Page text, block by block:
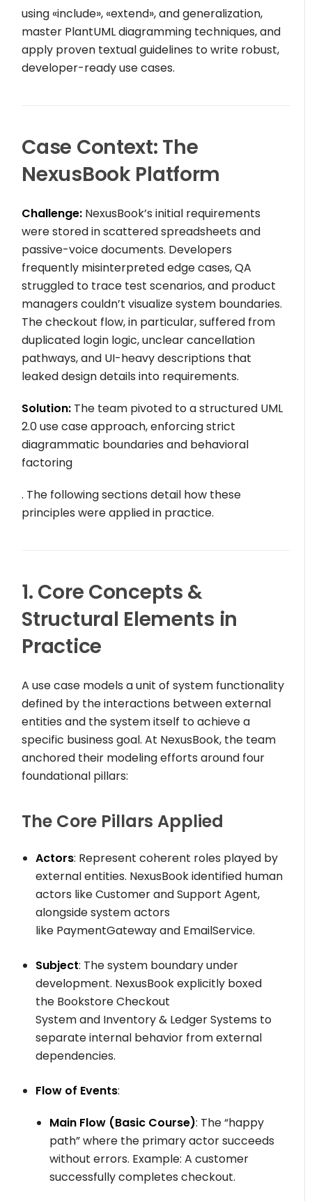
using «include», «extend», and generalization,
master PlantUML diagramming techniques, and
apply proven textual guidelines to write robust,
developer-ready use cases.
Case Context: The
NexusBook Platform
Challenge: NexusBook’s initial requirements
were stored in scattered spreadsheets and
passive-voice documents. Developers
frequently misinterpreted edge cases, QA
struggled to trace test scenarios, and product
managers couldn’t visualize system boundaries.
The checkout flow, in particular, suffered from
duplicated login logic, unclear cancellation
pathways, and UI-heavy descriptions that
leaked design details into requirements.
Solution: The team pivoted to a structured UML
2.0 use case approach, enforcing strict
diagrammatic boundaries and behavioral
factoring
. The following sections detail how these
principles were applied in practice.
1. Core Concepts &
Structural Elements in
Practice
A use case models a unit of system functionality
defined by the interactions between external
entities and the system itself to achieve a
specific business goal. At NexusBook, the team
anchored their modeling efforts around four
foundational pillars:
The Core Pillars Applied
Actors: Represent coherent roles played by
external entities. NexusBook identified human
actors likeCustomerandSupport Agent,
alongside system actors
like PaymentGatewayand EmailService.
Subject: The system boundary under
development. NexusBook explicitly boxed
the Bookstore Checkout
Systemand Inventory & Ledger Systems to
separate internal behavior from external
dependencies.
Flow of Events:
Main Flow (Basic Course): The “happy
path” where the primary actor succeeds
without errors. Example: A customer
successfully completes checkout.